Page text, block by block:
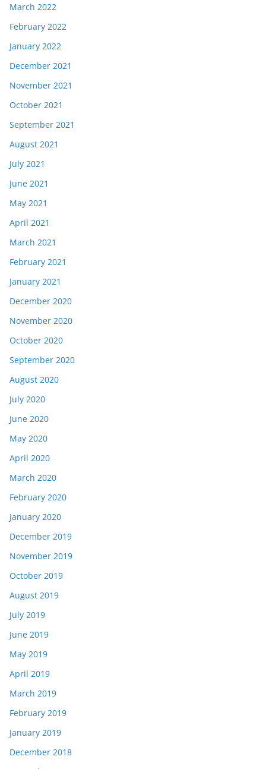
March 2022
February 2022
January 2022
December 2021
November 2021
October 2021
September 2021
August 2021
July 2021
June 2021
May 2021
April 2021
March 2021
February 2021
January 2021
December 2020
November 2020
October 2020
September 2020
August 2020
July 2020
June 2020
May 2020
April 2020
March 2020
February 2020
January 2020
December 2019
November 2019
October 2019
August 2019
July 2019
June 2019
May 2019
April 2019
March 2019
February 2019
January 2019
December 2018